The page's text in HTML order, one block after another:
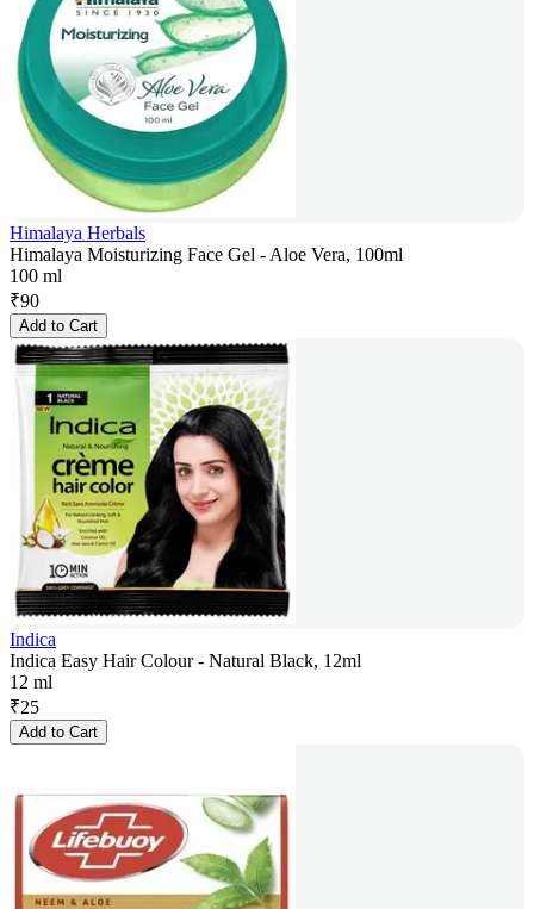
Himalaya Herbals
Himalaya Moisturizing Face Gel - Aloe Vera, 100ml
100 ml
₹90
Add to Cart
Indica
Indica Easy Hair Colour - Natural Black, 12ml
12 ml
₹25
Add to Cart